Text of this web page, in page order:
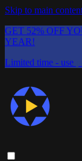
Skip to main
GET 52% OFF
YEAR!
Limited time - use